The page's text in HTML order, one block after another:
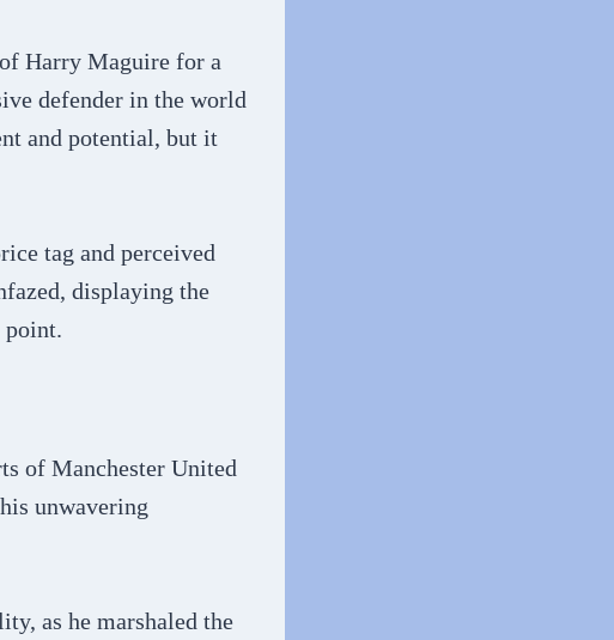
Harry Maguire for a
defender in the world
and potential, but it
tag and perceived
displaying the
point.
of Manchester United
unwavering
as he marshaled the